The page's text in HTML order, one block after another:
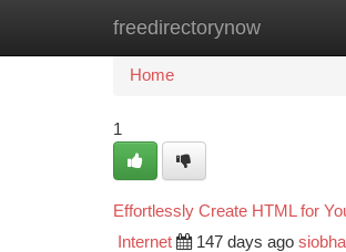
freedirectorynow
Home New Site Listings
Home
1
Effortlessly Create HTML for
Internet 147 days ago